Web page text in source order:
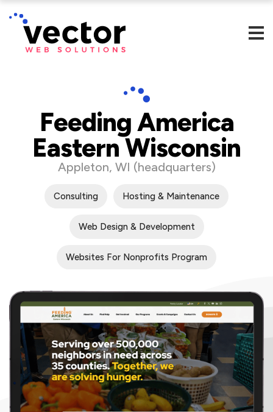
Feeding America
Eastern Wisconsin
Appleton, WI (headquarters)
Consulting Hosting & Maintenance
Web Design & Development
Websites For Nonprofits Program